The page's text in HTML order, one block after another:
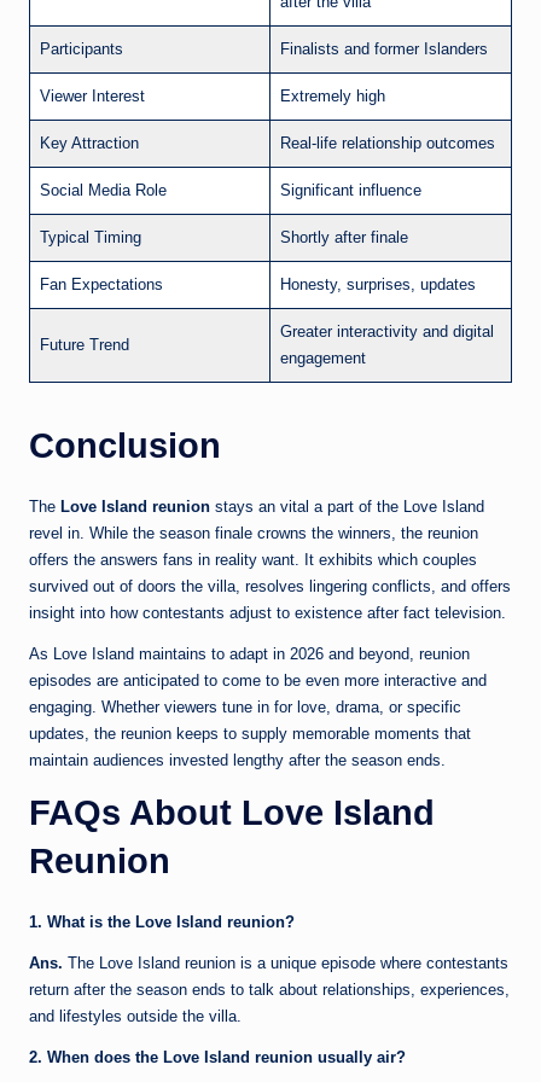
Participants Finalists and former Islanders
Viewer Interest Extremely high
Key Attraction Real-life relationship outcomes
Social Media Role Significant influence
Typical Timing Shortly after finale
Fan Expectations Honesty, surprises, updates
Future Trend
Greater interactivity and digital
engagement
Conclusion
The Love Island reunion stays an vital a part of the Love Island
revel in. While the season finale crowns the winners, the reunion
offers the answers fans in reality want. It exhibits which couples
survived out of doors the villa, resolves lingering conflicts, and offers
insight into how contestants adjust to existence after fact television.
As Love Island maintains to adapt in 2026 and beyond, reunion
episodes are anticipated to come to be even more interactive and
engaging. Whether viewers tune in for love, drama, or specific
updates, the reunion keeps to supply memorable moments that
maintain audiences invested lengthy after the season ends.
FAQs About Love Island
Reunion
1. What is the Love Island reunion?
Ans. The Love Island reunion is a unique episode where contestants
return after the season ends to talk about relationships, experiences,
and lifestyles outside the villa.
2. When does the Love Island reunion usually air?